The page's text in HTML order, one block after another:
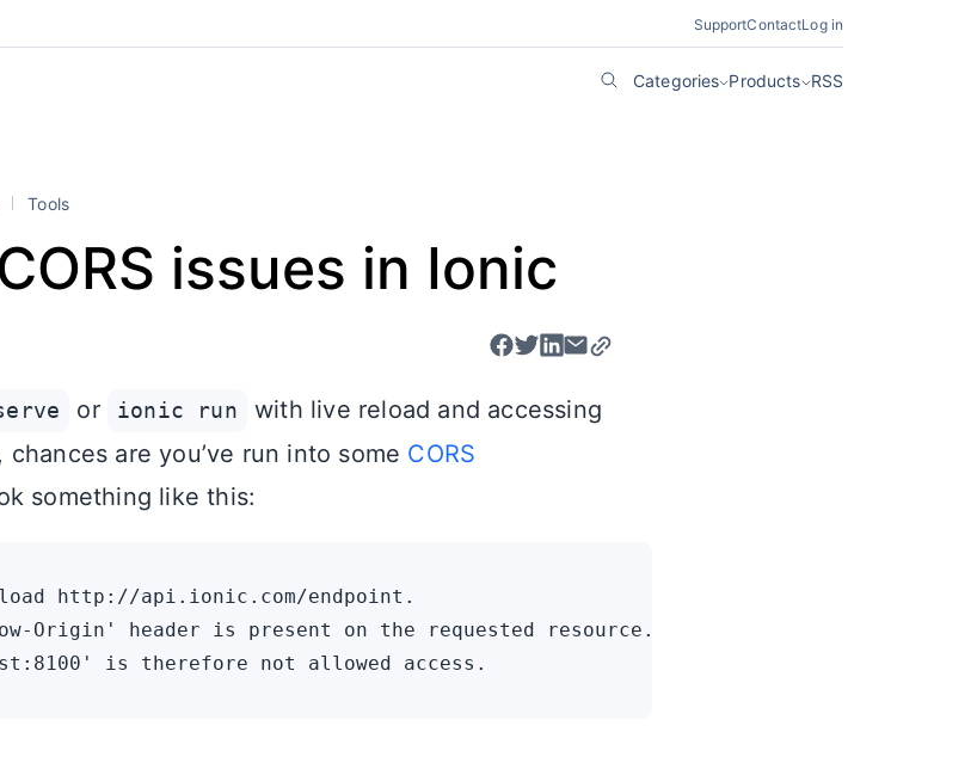
SupportContactLog in
Categories Products RSS
Tools
issues in Ionic
or ionic run
with live reload and accessing
are you’ve run into some CORS
something like this:
load http://api.ionic.com/endpoint.
Origin' header is present on the requested resource.